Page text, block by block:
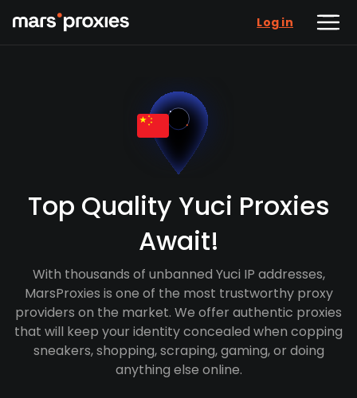
Log in
Top Quality Yuci Proxies
Await!
With thousands of unbanned Yuci IP addresses,
MarsProxies is one of the most trustworthy proxy
providers on the market. We offer authentic proxies
that will keep your identity concealed when copping
sneakers, shopping, scraping, gaming, or doing
anything else online.